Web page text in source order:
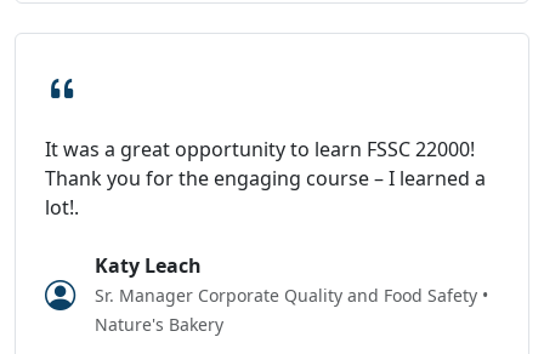
It was a great opportunity to learn FSSC 22000!
Thank you for the engaging course – I learned a
lot!.
Katy Leach
Sr. Manager Corporate Quality and Food Safety •
Nature's Bakery